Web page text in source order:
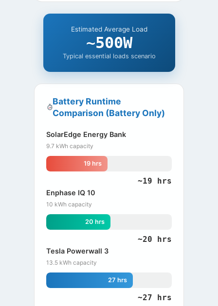
Estimated Average Load
~500W
Typical essential loads scenario
Battery Runtime
Comparison (Battery Only)
SolarEdge Energy Bank
9.7 kWh capacity
19 hrs
~19 hrs
Enphase IQ 10
10 kWh capacity
20 hrs
~20 hrs
Tesla Powerwall 3
13.5 kWh capacity
27 hrs
~27 hrs